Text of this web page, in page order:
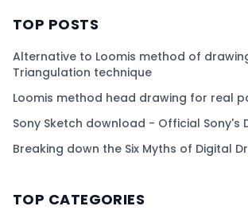
TOP POSTS
Alternative to Loomis method of
Triangulation technique
Loomis method head drawing for real
Sony Sketch download - Official Sony's
Breaking down the Six Myths of Digital
TOP CATEGORIES